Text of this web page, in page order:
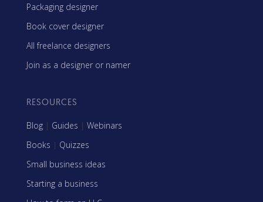
Packaging designer
Book cover designer
All freelance designers
Join as a designer or namer
RESOURCES
Blog | Guides | Webinars
Books | Quizzes
Small business ideas
Starting a business